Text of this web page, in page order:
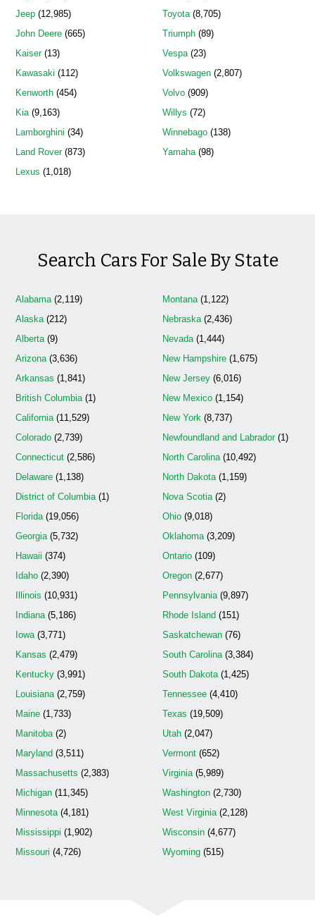
Jeep (12,985)
John Deere (665)
Kaiser(13)
Kawasaki (112)
Kenworth (454)
Kia (9,163)
Lamborghini (34)
Land Rover(873)
Lexus (1,018)
Toyota(8,705)
Triumph(89)
Vespa(23)
Volkswagen(2,807)
Volvo(909)
Willys (72)
Winnebago(138)
Yamaha(98)
Search Cars For Sale By State
Alabama (2,119)
Alaska (212)
Alberta (9)
Arizona (3,636)
Arkansas (1,841)
British Columbia (1)
California (11,529)
Colorado (2,739)
Connecticut (2,586)
Delaware (1,138)
District of Columbia (1)
Florida (19,056)
Georgia (5,732)
Hawaii (374)
Idaho (2,390)
Illinois (10,931)
Indiana (5,186)
Iowa (3,771)
Kansas (2,479)
Kentucky (3,991)
Louisiana (2,759)
Maine (1,733)
Manitoba (2)
Maryland (3,511)
Massachusetts (2,383)
Michigan (11,345)
Minnesota (4,181)
Mississippi (1,902)
Missouri (4,726)
Montana(1,122)
Nebraska(2,436)
Nevada(1,444)
New Hampshire(1,675)
New Jersey(6,016)
New Mexico(1,154)
New York (8,737)
Newfoundland and Labrador(1)
North Carolina(10,492)
North Dakota(1,159)
Nova Scotia(2)
Ohio(9,018)
Oklahoma(3,209)
Ontario(109)
Oregon(2,677)
Pennsylvania(9,897)
Rhode Island(151)
Saskatchewan(76)
South Carolina(3,384)
South Dakota(1,425)
Tennessee(4,410)
Texas (19,509)
Utah(2,047)
Vermont(652)
Virginia(5,989)
Washington(2,730)
West Virginia(2,128)
Wisconsin(4,677)
Wyoming(515)